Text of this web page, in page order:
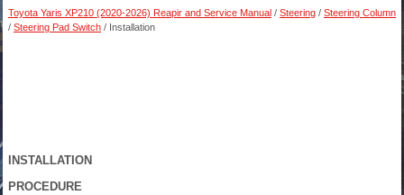
Toyota Yaris XP210 (2020-2026) Reapir and Service Manual / Steering / Steering Column
/ Steering Pad Switch / Installation
INSTALLATION
PROCEDURE